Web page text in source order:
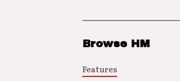
Browse HM
Features